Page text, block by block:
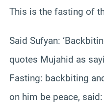
This is the fasting of
Said Sufyan:
quotes Mujahid as
Fasting: backbiting
on him be peace,